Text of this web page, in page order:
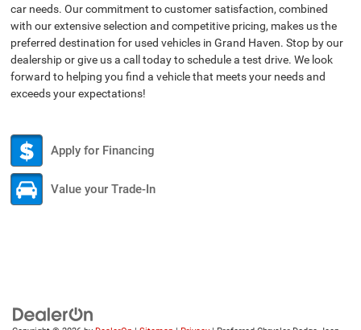
car needs. Our commitment to customer satisfaction, combined
with our extensive selection and competitive pricing, makes us the
preferred destination for used vehicles in Grand Haven. Stop by our
dealership or give us a call today to schedule a test drive. We look
forward to helping you find a vehicle that meets your needs and
exceeds your expectations!
Apply for Financing
Value your Trade-In